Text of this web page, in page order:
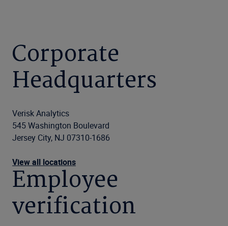
Corporate
Headquarters
Verisk Analytics
545 Washington Boulevard
Jersey City, NJ 07310-1686
View all locations
Employee
verification